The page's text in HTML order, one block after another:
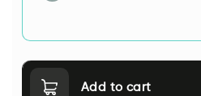
Add to cart